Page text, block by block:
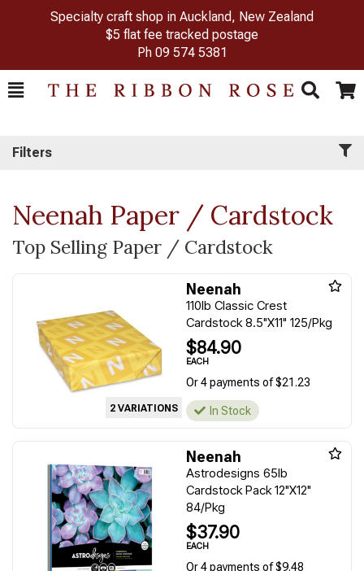
Specialty craft shop in Auckland, New Zealand
$5 flat fee tracked postage
Ph 09 574 5381
Toggle
Search Cart
Filters
Neenah Paper / Cardstock
Top Selling Paper / Cardstock
2 VARIATIONS
Neenah
110lb Classic Crest
Cardstock 8.5"X11" 125/Pkg
$84.90
EACH
Or 4 payments of $21.23
In Stock
Neenah
Astrodesigns 65lb
Cardstock Pack 12"X12"
84/Pkg
$37.90
EACH
Or 4 payments of $9.48